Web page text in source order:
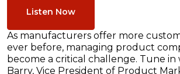
Listen Now
As manufacturers offer more
ever before, managing product
become a critical challenge. Tune in
Barry, Vice President of Product